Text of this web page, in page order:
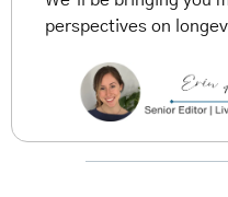
perspectives on